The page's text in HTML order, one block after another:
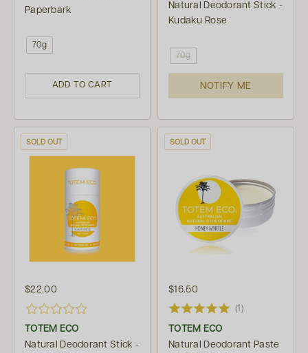
Paperbark
70g
ADD TO CART
Natural Deodorant Stick -
Kudaku Rose
70g
NOTIFY ME
$22.00
TOTEM ECO
Natural Deodorant Stick -
SOLD OUT
$16.50
(1)
TOTEM ECO
Natural Deodorant Paste
SOLD OUT